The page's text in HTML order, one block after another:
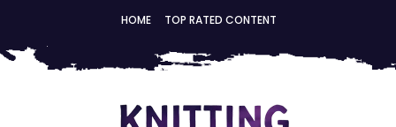
HOME TOP RATED CONTENT